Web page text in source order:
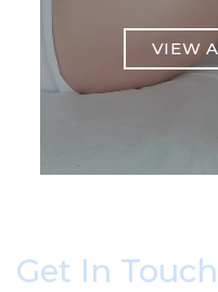
VIEW
Get In Touch